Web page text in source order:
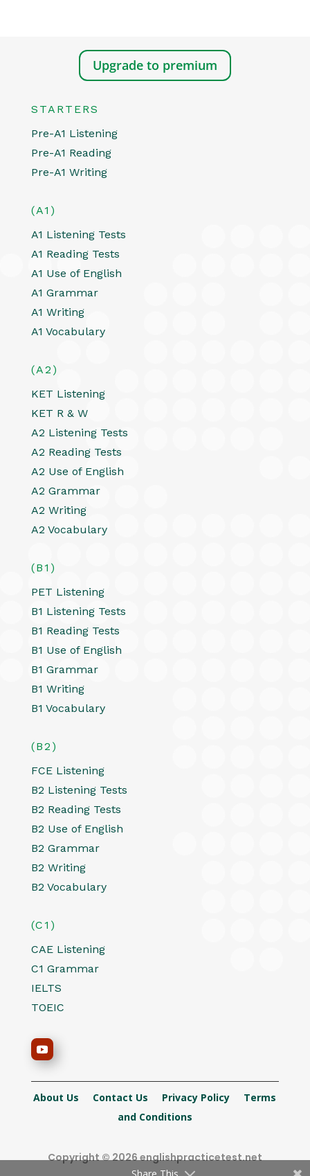
Upgrade to premium
STARTERS
Pre-A1 Listening
Pre-A1 Reading
Pre-A1 Writing
(A1)
A1 Listening Tests
A1 Reading Tests
A1 Use of English
A1 Grammar
A1 Writing
A1 Vocabulary
(A2)
KET Listening
KET R & W
A2 Listening Tests
A2 Reading Tests
A2 Use of English
A2 Grammar
A2 Writing
A2 Vocabulary
(B1)
PET Listening
B1 Listening Tests
B1 Reading Tests
B1 Use of English
B1 Grammar
B1 Writing
B1 Vocabulary
(B2)
FCE Listening
B2 Listening Tests
B2 Reading Tests
B2 Use of English
B2 Grammar
B2 Writing
B2 Vocabulary
(C1)
CAE Listening
C1 Grammar
IELTS
TOEIC
About Us Contact Us Privacy Policy Terms
and Conditions
Copyright © 2026 englishpracticetest.net